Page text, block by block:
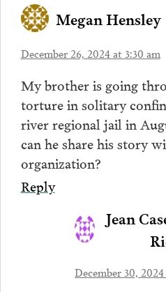
Megan Hensley
December 26, 2024 at 3:30 am
My brother is going
torture in solitary
river regional jail in
can he share his story
organization?
Reply
Jean
December 30,